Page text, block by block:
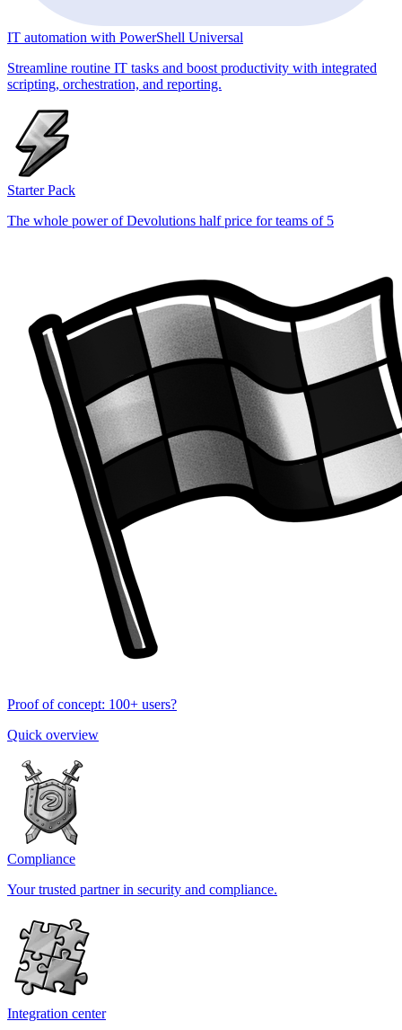
IT automation with PowerShell Universal
Streamline routine IT tasks and boost productivity with integrated
scripting, orchestration, and reporting.
Starter Pack
The whole power of Devolutions half price for teams of 5
Proof of concept: 100+ users?
Quick overview
Compliance
Your trusted partner in security and compliance.
Integration center